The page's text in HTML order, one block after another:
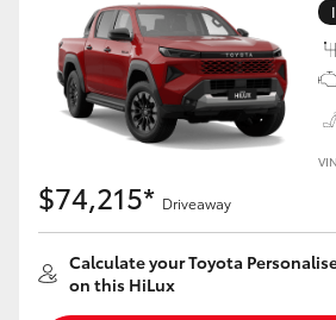
$74,215* Driveaway
Calculate your Toyota
on this HiLux